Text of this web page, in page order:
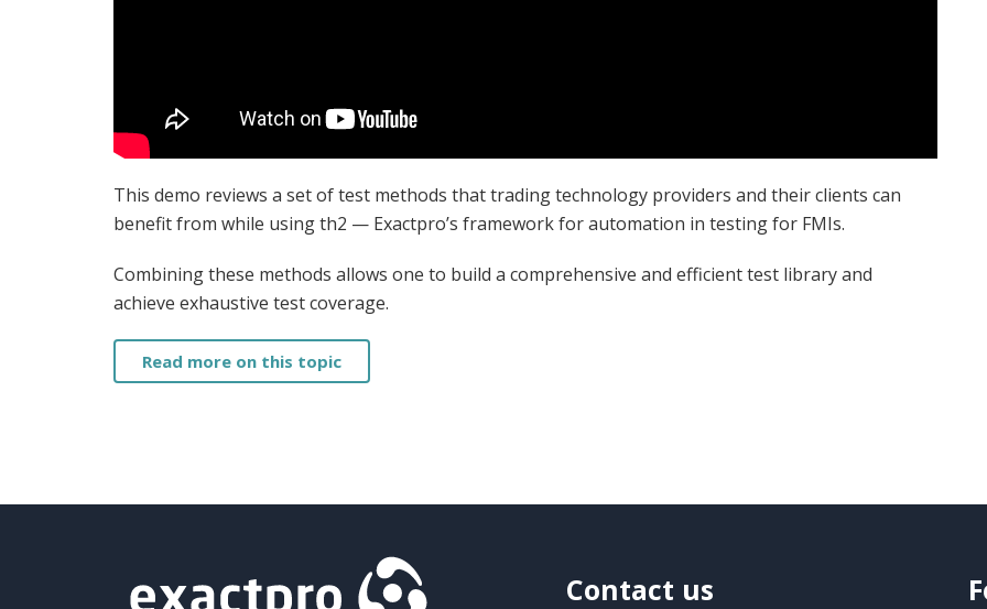
This demo reviews a set of test methods that trading technology providers and their clients can
benefit from while using th2 — Exactpro’s framework for automation in testing for FMIs.
Combining these methods allows one to build a comprehensive and efficient test library and
achieve exhaustive test coverage.
Read more on this topic
Contact us